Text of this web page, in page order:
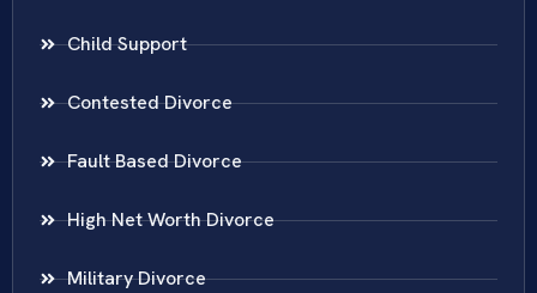
Child Support
Contested Divorce
Fault Based Divorce
High Net Worth Divorce
Military Divorce